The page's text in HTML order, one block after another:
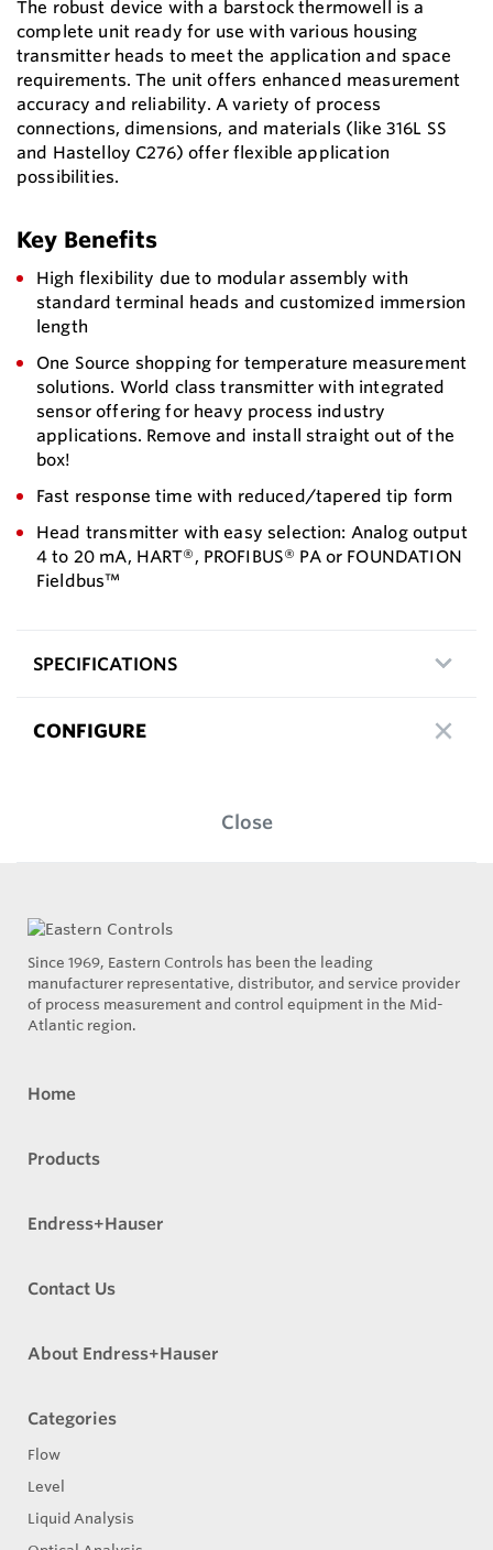
The robust device with a barstock thermowell is a
complete unit ready for use with various housing
transmitter heads to meet the application and space
requirements. The unit offers enhanced measurement
accuracy and reliability. A variety of process
connections, dimensions, and materials (like 316L SS
and Hastelloy C276) offer flexible application
possibilities.
Key Benefits
High flexibility due to modular assembly with
standard terminal heads and customized immersion
length
One Source shopping for temperature measurement
solutions. World class transmitter with integrated
sensor offering for heavy process industry
applications. Remove and install straight out of the
box!
Fast response time with reduced/tapered tip form
Head transmitter with easy selection: Analog output
4 to 20 mA, HART®, PROFIBUS® PA or FOUNDATION
Fieldbus™
SPECIFICATIONS
CONFIGURE
Close
Since 1969, Eastern Controls has been the leading
manufacturer representative, distributor, and service provider
of process measurement and control equipment in the Mid-
Atlantic region.
Home
Products
Endress+Hauser
Contact Us
About Endress+Hauser
Categories
Flow
Level
Liquid Analysis